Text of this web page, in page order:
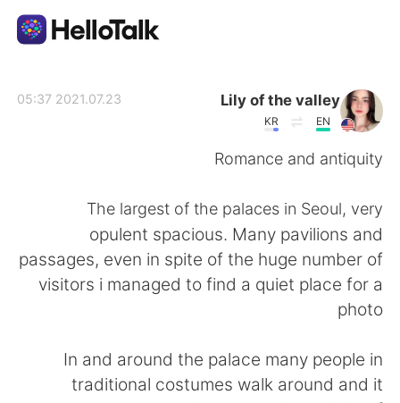
English 简体中文
Français Deutsch
Lily of the valley
EN
KR
2021.07.23 05:37
Romance and antiquity
The largest of the palaces in Seoul, very
opulent spacious. Many pavilions and
passages, even in spite of the huge number of
visitors i managed to find a quiet place for a
photo
In and around the palace many people in
traditional costumes walk around and it